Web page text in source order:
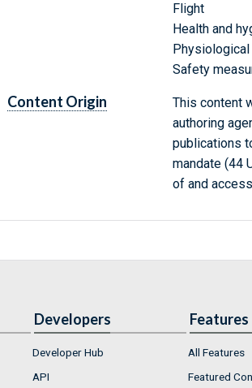
Flight
Health and
Safety
Content Origin
This content
authoring
publications
mandate (44
of and
Developers
Developer Hub
API
Features
All Features
Featured